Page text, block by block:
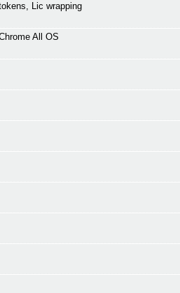
Lic wrapping
All OS